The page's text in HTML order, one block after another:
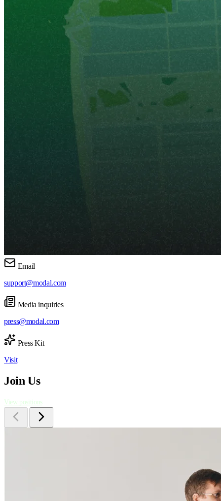
Email
support@modal.com
Media inquiries
press@modal.com
Press Kit
Visit
Join Us
View positions